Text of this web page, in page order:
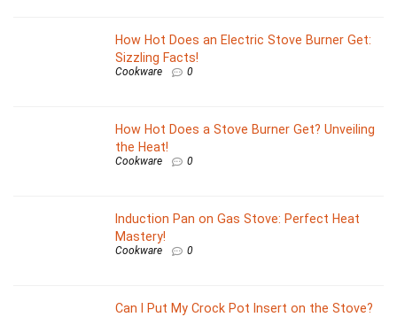
How Hot Does an Electric Stove Burner Get:
Sizzling Facts!
Cookware 0
How Hot Does a Stove Burner Get? Unveiling
the Heat!
Cookware 0
Induction Pan on Gas Stove: Perfect Heat
Mastery!
Cookware 0
Can I Put My Crock Pot Insert on the Stove?